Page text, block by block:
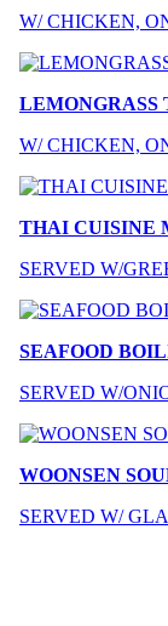
W/ CHICKEN,
LEMONGRASS
W/ CHICKEN,
THAI CUISINE
SERVED W/
SEAFOOD
SERVED W/
WOONSEN
SERVED W/